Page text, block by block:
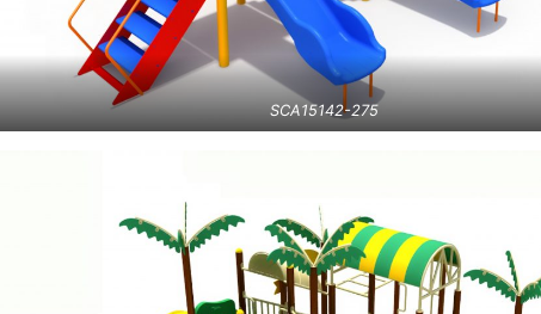
SCA15142-275